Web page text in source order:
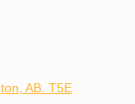
AB. T5E